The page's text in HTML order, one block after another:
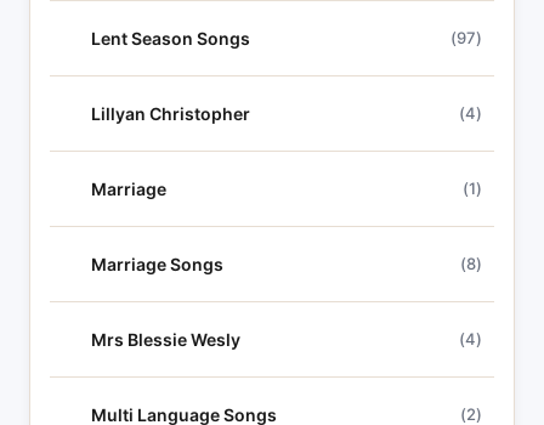
Lent Season Songs (97)
Lillyan Christopher (4)
Marriage (1)
Marriage Songs (8)
Mrs Blessie Wesly (4)
Multi Language Songs (2)